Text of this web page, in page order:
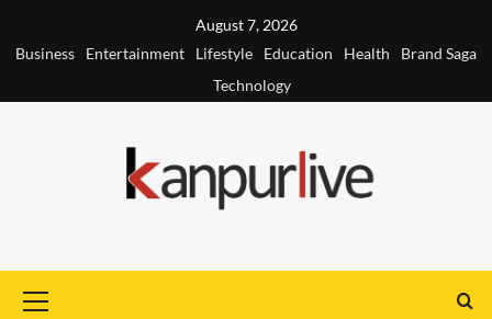
August 7, 2026
Business
Entertainment Lifestyle Education Health
Brand Saga
Technology
Menu